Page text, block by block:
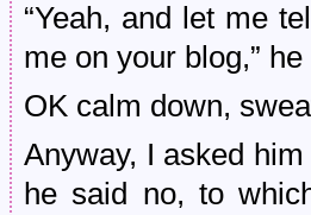
“Yeah, and let me
me on your blog,”
OK calm down,
Anyway, I asked
he said no, to